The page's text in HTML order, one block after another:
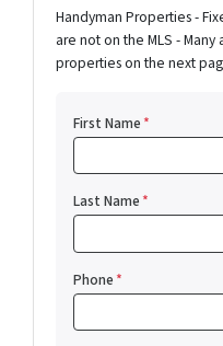
Handyman Properties -
are not on the MLS -
properties on the next
First Name*
Last Name*
Phone*